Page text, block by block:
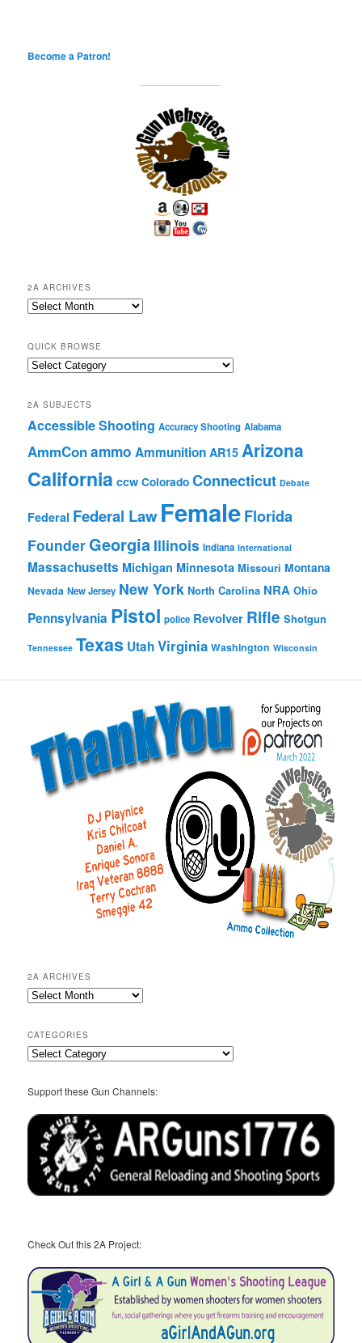
Become a Patron!
2A ARCHIVES
2A
QUICK BROWSE
Quick
2A SUBJECTS
Accessible Shooting Accuracy Shooting Alabama
AmmConammo Ammunition AR15 Arizona
California ccw Colorado Connecticut Debate
Federal Federal Law FemaleFlorida
FounderGeorgia Illinois Indiana International
Massachusetts Michigan Minnesota Missouri Montana
Nevada New Jersey New York North Carolina NRA Ohio
Pennsylvania Pistol police Revolver Rifle Shotgun
Tennessee Texas UtahVirginia Washington Wisconsin
2A ARCHIVES
2A
CATEGORIES
Categories
Support these Gun Channels:
Check Out this 2A Project: